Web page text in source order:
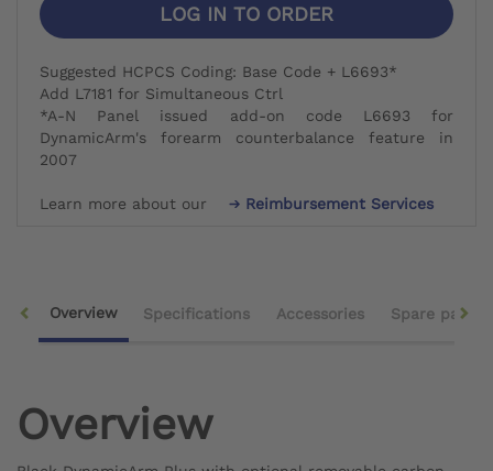
LOG IN TO ORDER
Suggested HCPCS Coding: Base Code + L6693*
Add L7181 for Simultaneous Ctrl
*A-N Panel issued add-on code L6693 for
DynamicArm's forearm counterbalance feature in
2007
Learn more about our Reimbursement Services
Overview Specifications Accessories Spare parts
Overview